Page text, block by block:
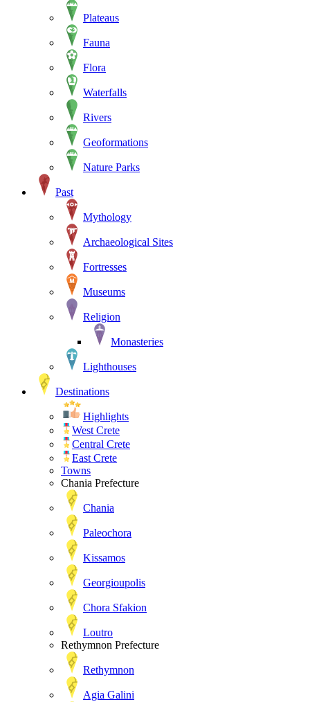
Plateaus
Fauna
Flora
Waterfalls
Rivers
Geoformations
Nature Parks
Past
Mythology
Archaeological Sites
Fortresses
Museums
Religion
Monasteries
Lighthouses
Destinations
Highlights
West Crete
Central Crete
East Crete
Towns
Chania Prefecture
Chania
Paleochora
Kissamos
Georgioupolis
Chora Sfakion
Loutro
Rethymnon Prefecture
Rethymnon
Agia Galini